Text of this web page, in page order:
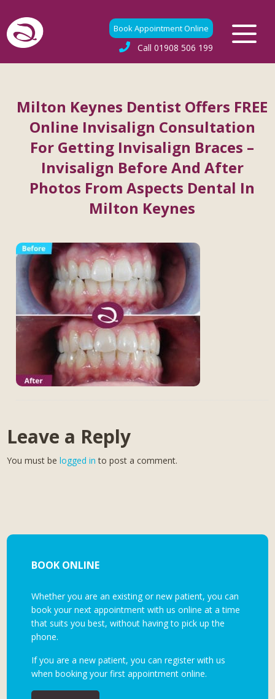
Book Appointment Online
Call 01908 506 199
Milton Keynes Dentist Offers FREE
Online Invisalign Consultation
For Getting Invisalign Braces –
Invisalign Before And After
Photos From Aspects Dental In
Milton Keynes
Leave a Reply
You must belogged in to post a comment.
BOOK ONLINE
Whether you are an existing or new patient, you can
book your next appointment with us online at a time
that suits you best, without having to pick up the
phone.
If you are a new patient, you can register with us
when booking your first appointment online.